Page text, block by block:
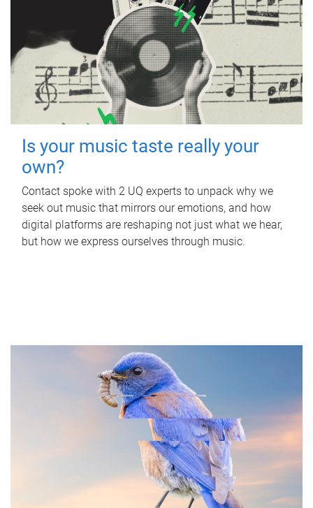
Is your music taste really your
own?
Contact spoke with 2 UQ experts to unpack why we
seek out music that mirrors our emotions, and how
digital platforms are reshaping not just what we hear,
but how we express ourselves through music.